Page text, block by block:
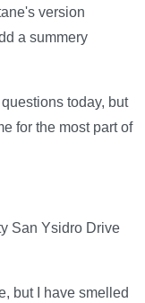
version
a summery
today, but
for the most part of
San Ysidro Drive
but I have smelled